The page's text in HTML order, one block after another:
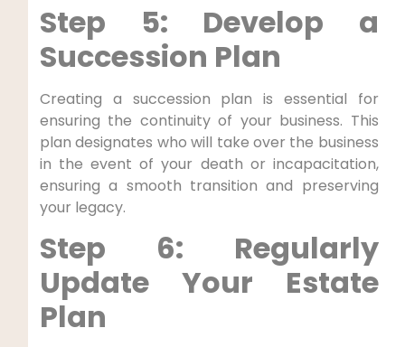
Step 5: Develop a
Succession Plan
Creating a succession plan is essential for
ensuring the continuity of your business. This
plan designates who will take over the business
in the event of your death or incapacitation,
ensuring a smooth transition and preserving
your legacy.
Step 6: Regularly
Update Your Estate
Plan